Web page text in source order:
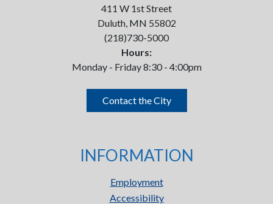
411 W 1st Street
Duluth, MN 55802
(218)730-5000
Hours:
Monday - Friday 8:30 - 4:00pm
Contact the City
INFORMATION
Employment
Accessibility